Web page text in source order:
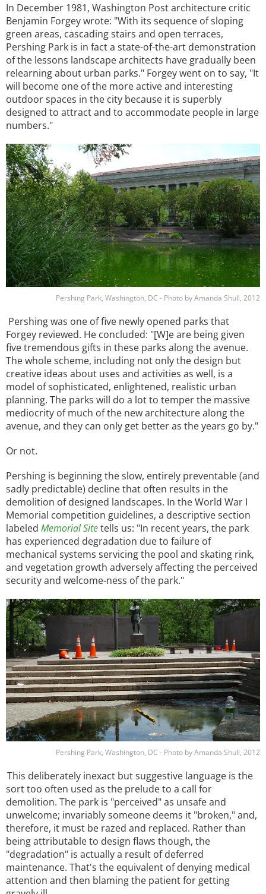
In December 1981, Washington Post architecture critic
Benjamin Forgey wrote: "With its sequence of sloping
green areas, cascading stairs and open terraces,
Pershing Park is in fact a state-of-the-art demonstration
of the lessons landscape architects have gradually been
relearning about urban parks." Forgey went on to say, "It
will become one of the more active and interesting
outdoor spaces in the city because it is superbly
designed to attract and to accommodate people in large
numbers."
Image
Pershing Park, Washington, DC - Photo by Amanda Shull, 2012
Pershing was one of five newly opened parks that
Forgey reviewed. He concluded: "[W]e are being given
five tremendous gifts in these parks along the avenue.
The whole scheme, including not only the design but
creative ideas about uses and activities as well, is a
model of sophisticated, enlightened, realistic urban
planning. The parks will do a lot to temper the massive
mediocrity of much of the new architecture along the
avenue, and they can only get better as the years go by."
Or not.
Pershing is beginning the slow, entirely preventable (and
sadly predictable) decline that often results in the
demolition of designed landscapes. In the World War I
Memorial competition guidelines, a descriptive section
labeled Memorial Sitetells us: "In recent years, the park
has experienced degradation due to failure of
mechanical systems servicing the pool and skating rink,
and vegetation growth adversely affecting the perceived
security and welcome-ness of the park."
Image
Pershing Park, Washington, DC - Photo by Amanda Shull, 2012
This deliberately inexact but suggestive language is the
sort too often used as the prelude to a call for
demolition. The park is "perceived" as unsafe and
unwelcome; invariably someone deems it "broken," and,
therefore, it must be razed and replaced. Rather than
being attributable to design flaws though, the
"degradation" is actually a result of deferred
maintenance. That's the equivalent of denying medical
attention and then blaming the patient for getting